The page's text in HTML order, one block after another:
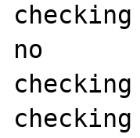
no